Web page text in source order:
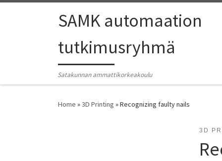
SAMK automaation
tutkimusryhmä
Satakunnan ammattikorkeakoulu
Home »3D Printing »Recognizing faulty nails
3D